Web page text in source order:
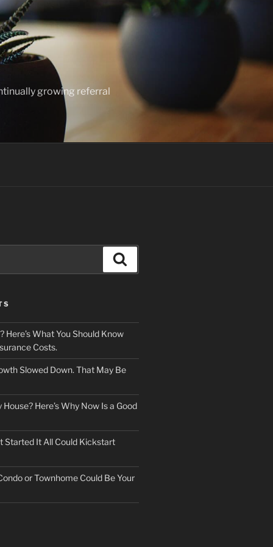
growing referral
Here’s What You Should Know
Costs.
Slowed Down. That May Be
Here’s Why Now Is a Good
Started It All Could Kickstart
or Townhome Could Be Your